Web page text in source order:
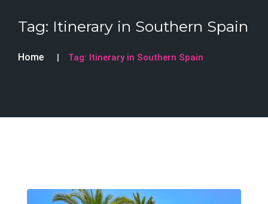
Tag: Itinerary in Southern Spain
Home Tag: Itinerary in Southern Spain